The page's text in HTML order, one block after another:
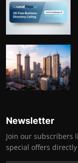
Newsletter
Join our subscribers
special offers